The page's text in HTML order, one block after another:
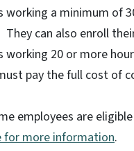
working a minimum of
can also enroll
working 20 or more
pay the full cost of
employees are
for more information.